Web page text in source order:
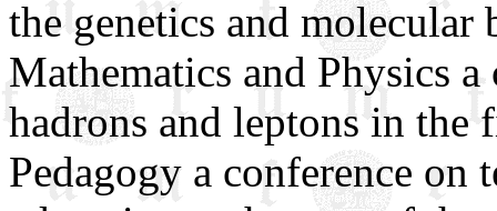
the genetics and
Mathematics and Physics
hadrons and leptons in
Pedagogy a conference on